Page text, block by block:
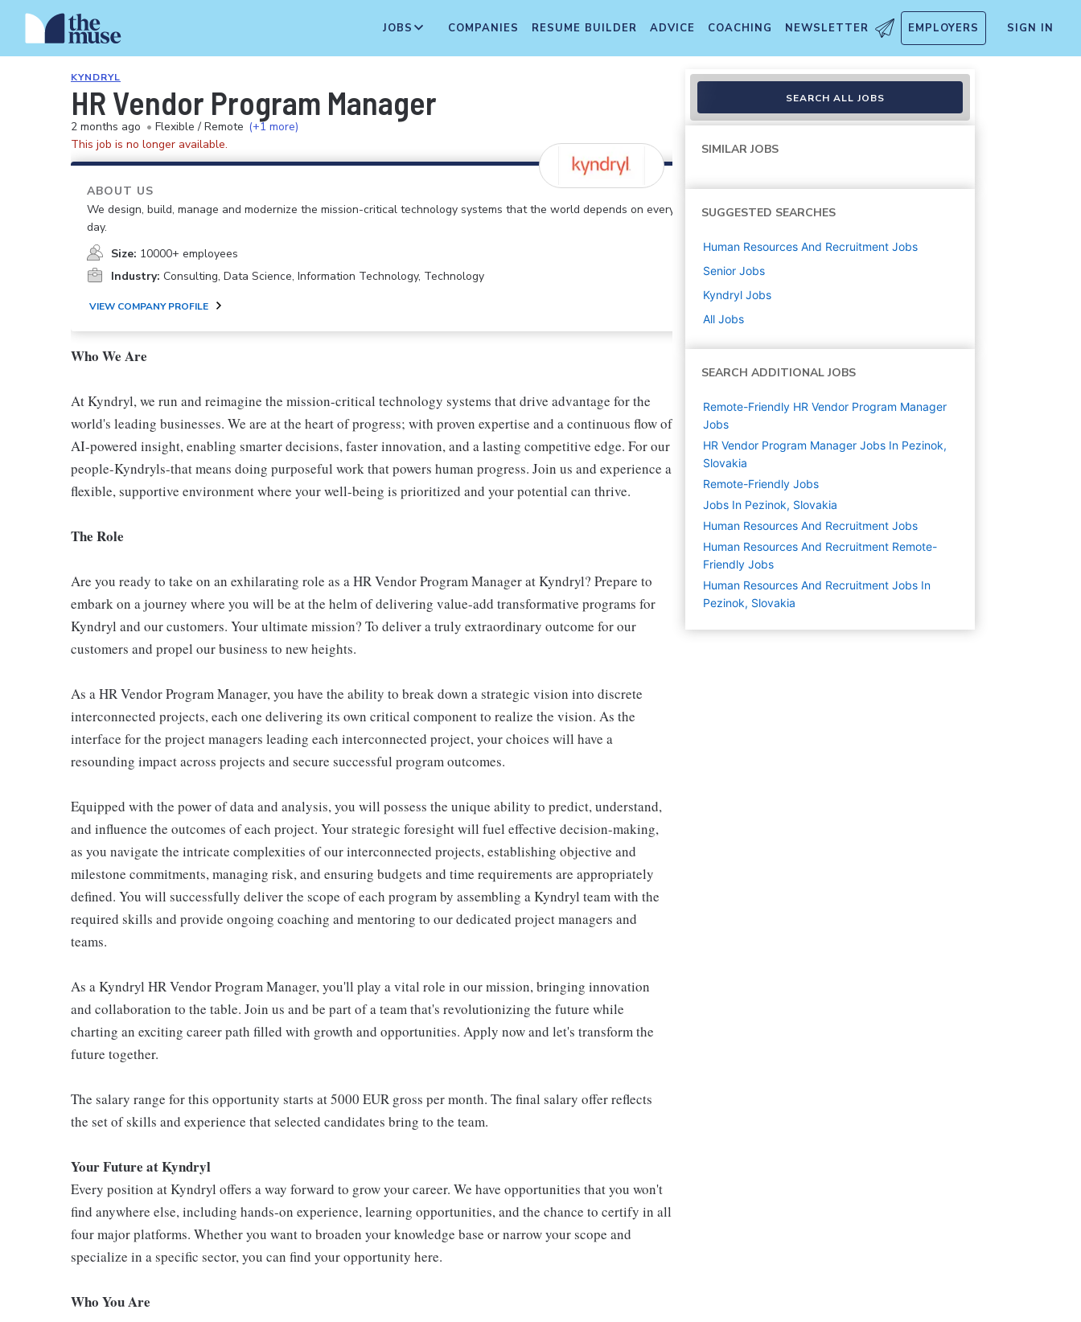
JOBS COMPANIES RESUME BUILDER ADVICE COACHING NEWSLETTER EMPLOYERS SIGN IN
KYNDRYL
HR Vendor Program Manager
2 months ago • Flexible / Remote (+1 more)
This job is no longer available.
ABOUT US
We design, build, manage and modernize the mission-critical technology systems that the world depends on every
day.
Size: 10000+ employees
Industry: Consulting, Data Science, Information Technology, Technology
VIEW COMPANY PROFILE
Who We Are
At Kyndryl, we run and reimagine the mission-critical technology systems that drive advantage for the
world's leading businesses. We are at the heart of progress; with proven expertise and a continuous flow of
AI-powered insight, enabling smarter decisions, faster innovation, and a lasting competitive edge. For our
people-Kyndryls-that means doing purposeful work that powers human progress. Join us and experience a
flexible, supportive environment where your well-being is prioritized and your potential can thrive.
The Role
Are you ready to take on an exhilarating role as a HR Vendor Program Manager at Kyndryl? Prepare to
embark on a journey where you will be at the helm of delivering value-add transformative programs for
Kyndryl and our customers. Your ultimate mission? To deliver a truly extraordinary outcome for our
customers and propel our business to new heights.
As a HR Vendor Program Manager, you have the ability to break down a strategic vision into discrete
interconnected projects, each one delivering its own critical component to realize the vision. As the
interface for the project managers leading each interconnected project, your choices will have a
resounding impact across projects and secure successful program outcomes.
Equipped with the power of data and analysis, you will possess the unique ability to predict, understand,
and influence the outcomes of each project. Your strategic foresight will fuel effective decision-making,
as you navigate the intricate complexities of our interconnected projects, establishing objective and
milestone commitments, managing risk, and ensuring budgets and time requirements are appropriately
defined. You will successfully deliver the scope of each program by assembling a Kyndryl team with the
required skills and provide ongoing coaching and mentoring to our dedicated project managers and
teams.
As a Kyndryl HR Vendor Program Manager, you'll play a vital role in our mission, bringing innovation
and collaboration to the table. Join us and be part of a team that's revolutionizing the future while
charting an exciting career path filled with growth and opportunities. Apply now and let's transform the
future together.
The salary range for this opportunity starts at 5000 EUR gross per month. The final salary offer reflects
the set of skills and experience that selected candidates bring to the team.
Your Future at Kyndryl
Every position at Kyndryl offers a way forward to grow your career. We have opportunities that you won't
find anywhere else, including hands-on experience, learning opportunities, and the chance to certify in all
four major platforms. Whether you want to broaden your knowledge base or narrow your scope and
specialize in a specific sector, you can find your opportunity here.
Who You Are
SEARCH ALL JOBS
SIMILAR JOBS
SUGGESTED SEARCHES
Human Resources And Recruitment Jobs
Senior Jobs
Kyndryl Jobs
All Jobs
SEARCH ADDITIONAL JOBS
Remote-Friendly HR Vendor Program Manager
Jobs
HR Vendor Program Manager Jobs In Pezinok,
Slovakia
Remote-Friendly Jobs
Jobs In Pezinok, Slovakia
Human Resources And Recruitment Jobs
Human Resources And Recruitment Remote-
Friendly Jobs
Human Resources And Recruitment Jobs In
Pezinok, Slovakia